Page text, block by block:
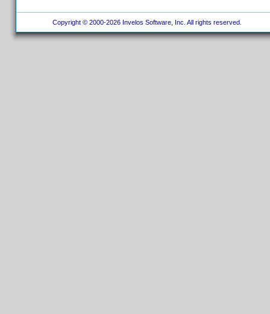
Copyright © 2000-2026 Invelos Software, Inc. All rights reserved.